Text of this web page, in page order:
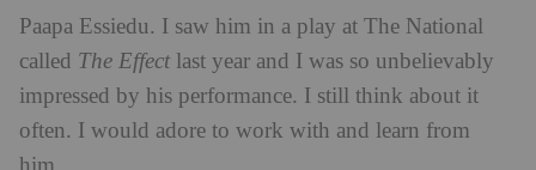
Paapa Essiedu. I saw him in a play at The National
called The Effectlast year and I was so unbelievably
impressed by his performance. I still think about it
often. I would adore to work with and learn from